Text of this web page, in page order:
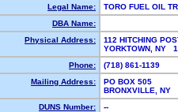
Legal Name:
TORO FUEL OIL
DBA Name:
Physical Address:
112 HITCHING
YORKTOWN, NY
Phone:
(718) 861-1139
Mailing Address:
PO BOX 505
BRONXVILLE,
DUNS Number:
--